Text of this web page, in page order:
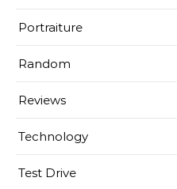
Portraiture
Random
Reviews
Technology
Test Drive